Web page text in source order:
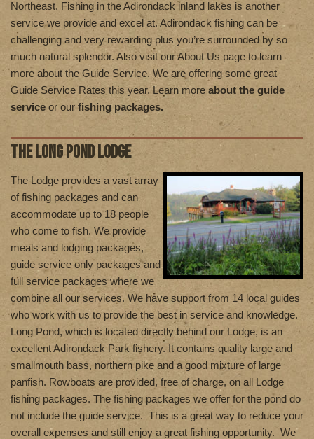
Northeast. Fishing in the Adirondack inland lakes is another
service we provide and excel at. Adirondack fishing can be
challenging and very rewarding plus you’re surrounded by so
much natural splendor. Also visit our About Us page to learn
more about the Guide Service. We are offering some great
Guide Service Rates this year. Learn more about the guide
service or our fishing packages.
THE LONG POND LODGE
The Lodge provides a vast array
of fishing packages and can
accommodate up to 18 people
who come to fish. We provide
meals and lodging packages,
guide service only packages and
full service packages where we
combine all our services. We have support from 14 local guides
who work with us to provide the best in service and knowledge.
Long Pond, which is located directly behind our Lodge, is an
excellent Adirondack Park fishery. It contains quality large and
smallmouth bass, northern pike and a good mixture of large
panfish. Rowboats are provided, free of charge, on all Lodge
fishing packages. The fishing packages we offer for the pond do
not include the guide service. This is a great way to reduce your
overall expenses and still enjoy a great fishing opportunity. We